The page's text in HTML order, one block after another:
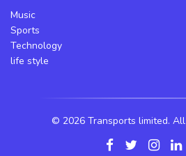
Music
Sports
Technology
life style
© 2026 Transports limited.